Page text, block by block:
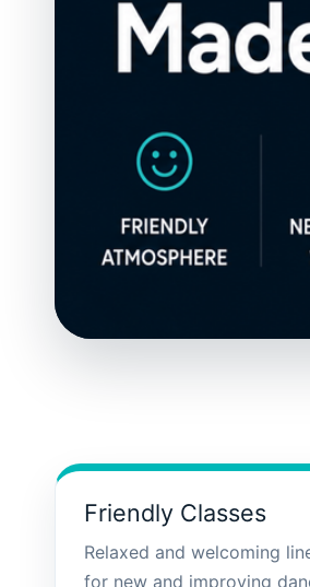
Friendly Classes
Relaxed and welcoming
for new and improving